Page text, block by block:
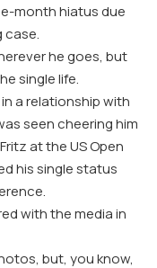
month hiatus due
case.
he goes, but
single life.
a relationship with
seen cheering him
at the US Open
his single status
with the media in
but, you know,